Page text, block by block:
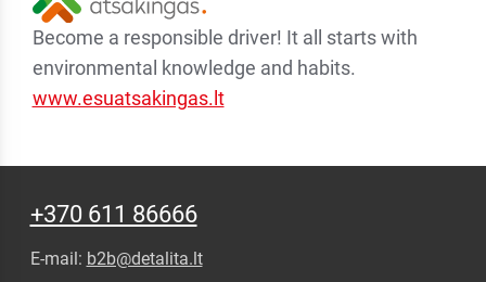
Become a responsible driver! It all starts with
environmental knowledge and habits.
www.esuatsakingas.lt
+370 611 86666
E-mail: b2b@detalita.lt